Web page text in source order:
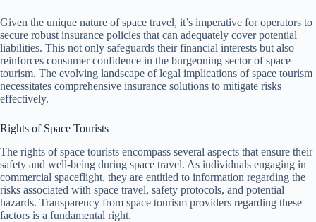
Given the unique nature of space travel, it’s imperative for operators to
secure robust insurance policies that can adequately cover potential
liabilities. This not only safeguards their financial interests but also
reinforces consumer confidence in the burgeoning sector of space
tourism. The evolving landscape of legal implications of space tourism
necessitates comprehensive insurance solutions to mitigate risks
effectively.
Rights of Space Tourists
The rights of space tourists encompass several aspects that ensure their
safety and well-being during space travel. As individuals engaging in
commercial spaceflight, they are entitled to information regarding the
risks associated with space travel, safety protocols, and potential
hazards. Transparency from space tourism providers regarding these
factors is a fundamental right.